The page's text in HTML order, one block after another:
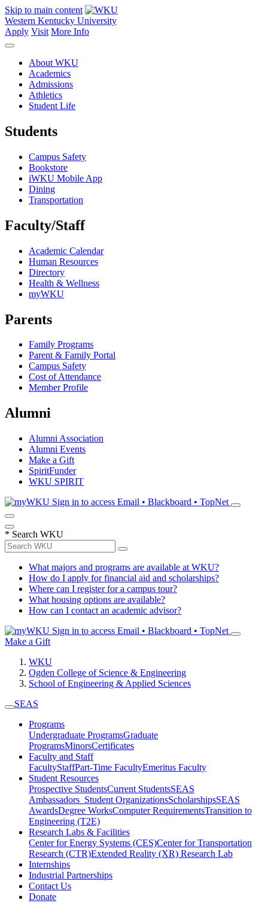
Skip to main content
Western Kentucky University
Apply Visit More Info
About WKU
Academics
Admissions
Athletics
Student Life
Students
Campus Safety
Bookstore
iWKU Mobile App
Dining
Transportation
Faculty/Staff
Academic Calendar
Human Resources
Directory
Health & Wellness
myWKU
Parents
Family Programs
Parent & Family Portal
Campus Safety
Cost of Attendance
Member Profile
Alumni
Alumni Association
Alumni Events
Make a Gift
SpiritFunder
WKU SPIRIT
Sign in to access Email • Blackboard • TopNet
* Search WKU
What majors and programs are available at WKU?
How do I apply for financial aid and scholarships?
Where can I register for a campus tour?
What housing options are available?
How can I contact an academic advisor?
Sign in to access Email • Blackboard • TopNet
Make a Gift
WKU
Ogden College of Science & Engineering
School of Engineering & Applied Sciences
SEAS
Programs
Undergraduate ProgramsGraduate
ProgramsMinorsCertificates
Faculty and Staff
FacultyStaffPart-Time FacultyEmeritus Faculty
Student Resources
Prospective StudentsCurrent StudentsSEAS
Ambassadors Student OrganizationsScholarshipsSEAS
AwardsDegree WorksComputer RequirementsTransition to
Engineering (T2E)
Research Labs & Facilities
Center for Energy Systems (CES)Center for Transportation
Research (CTR)Extended Reality (XR) Research Lab
Internships
Industrial Partnerships
Contact Us
Donate